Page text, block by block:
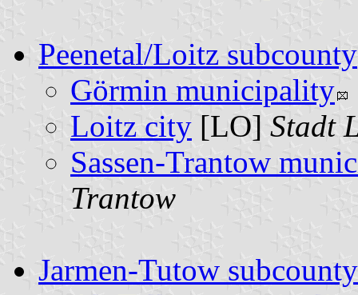
Peenetal/Loitz subcounty
Görmin municipality
Loitz city [LO] Stadt
Sassen-Trantow
Trantow
Jarmen-Tutow subcounty